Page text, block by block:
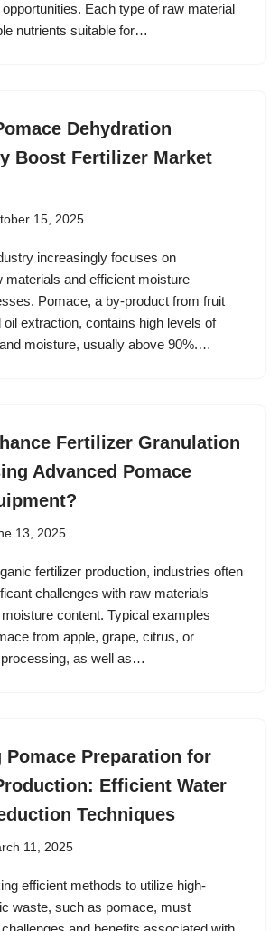
Each type of raw material
nutrients suitable for…
Dehydration
Boost Fertilizer Market
15, 2025
increasingly focuses on
materials and efficient moisture
Pomace, a by-product from fruit
oil extraction, contains high levels of
moisture, usually above 90%.…
Fertilizer Granulation
Advanced Pomace
13, 2025
fertilizer production, industries often
challenges with raw materials
content. Typical examples
from apple, grape, citrus, or
processing, as well as…
Pomace Preparation for
Efficient Water
Techniques
11, 2025
efficient methods to utilize high-
waste, such as pomace, must